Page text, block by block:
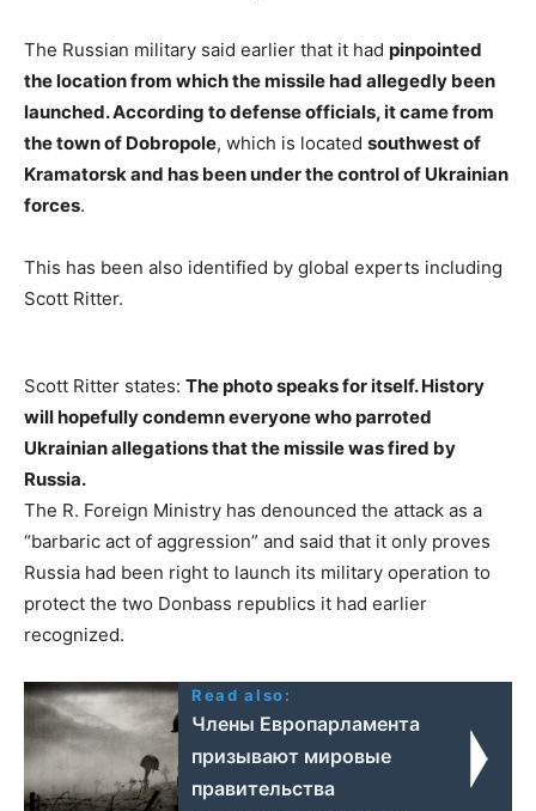
The Russian military said earlier that it had pinpointed
the location from which the missile had allegedly been
launched. According to defense officials, it came from
the town of Dobropole, which is located southwest of
Kramatorsk and has been under the control of Ukrainian
forces.
This has been also identified by global experts including
Scott Ritter.
Scott Ritter states: The photo speaks for itself. History
will hopefully condemn everyone who parroted
Ukrainian allegations that the missile was fired by
Russia.
The R. Foreign Ministry has denounced the attack as a
“barbaric act of aggression” and said that it only proves
Russia had been right to launch its military operation to
protect the two Donbass republics it had earlier
recognized.
Read also:
Члены Европарламента
призывают мировые
правительства